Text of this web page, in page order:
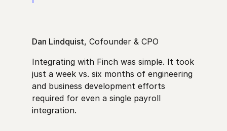
Dan Lindquist, Cofounder & CPO
Integrating with Finch was simple. It took
just a week vs. six months of engineering
and business development efforts
required for even a single payroll
integration.